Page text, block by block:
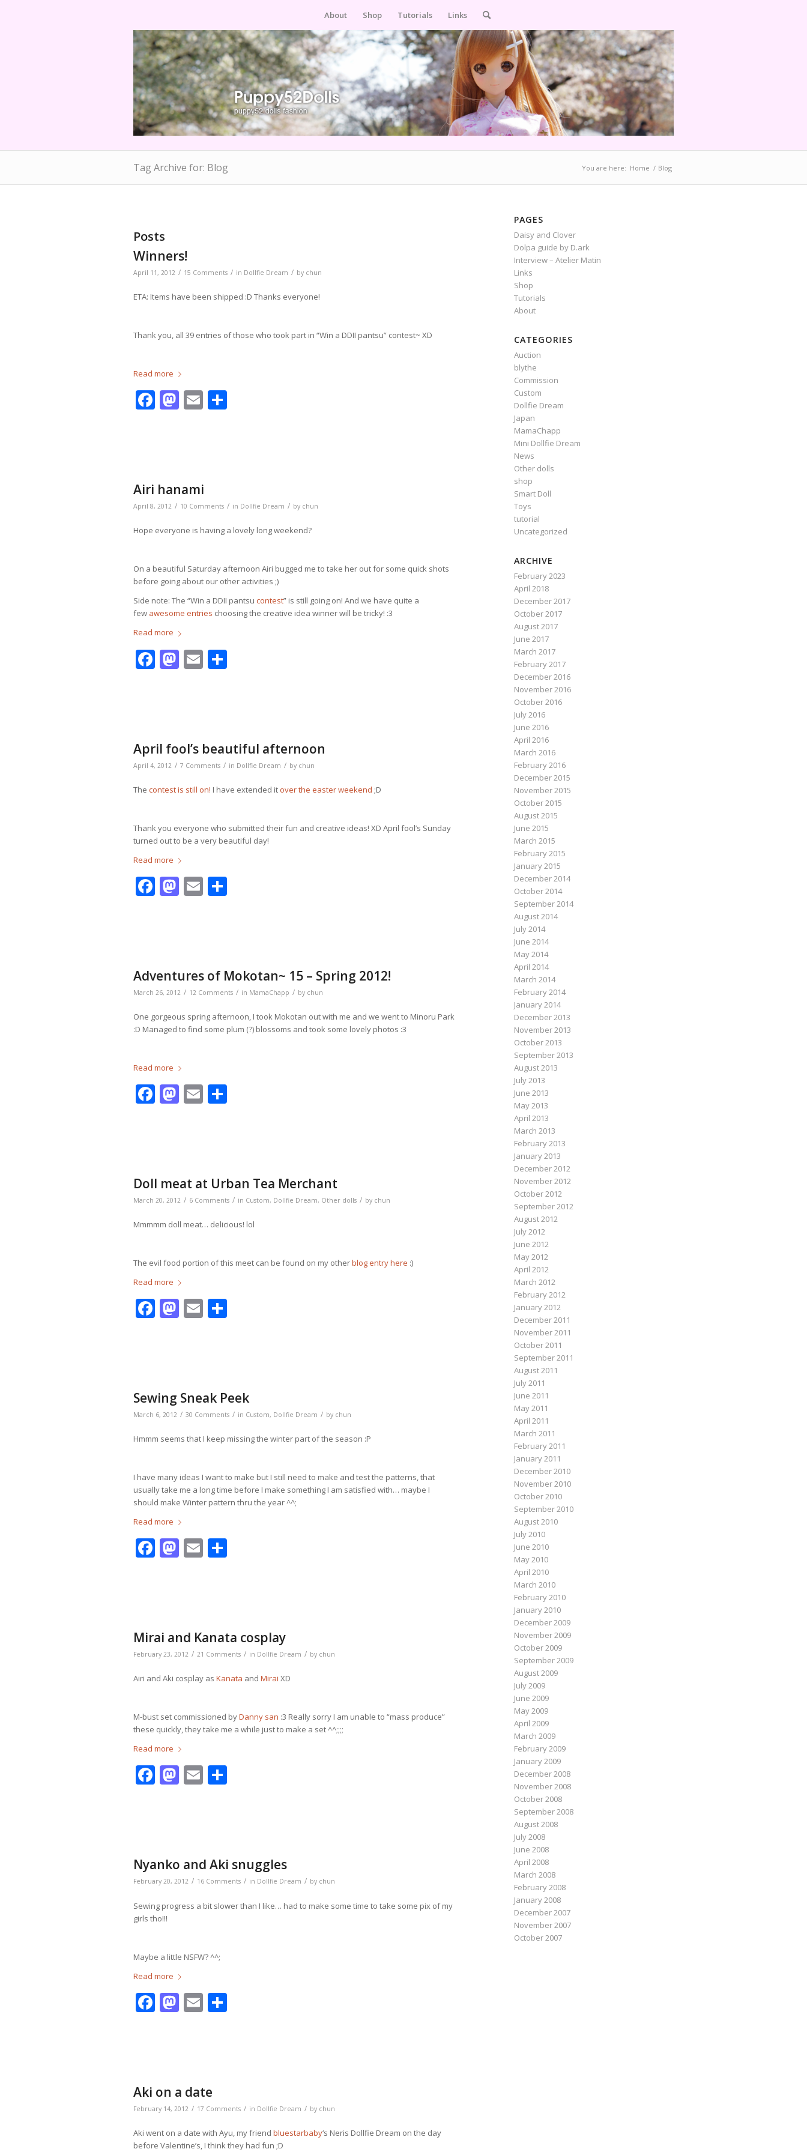
About Shop Tutorials Links
Tag Archive for: Blog You are here: Home / Blog
Posts
Winners!
April 11, 2012 / 15 Comments / in Dollfie Dream / by chun
ETA: Items have been shipped :D Thanks everyone!
Thank you, all 39 entries of those who took part in “Win a DDII pantsu” contest~ XD
Read more
Facebook
Mastodon
Email
Airi hanami
April 8, 2012 / 10 Comments / in Dollfie Dream / by chun
Hope everyone is having a lovely long weekend?
On a beautiful Saturday afternoon Airi bugged me to take her out for some quick shots
before going about our other activities ;)
Side note: The “Win a DDII pantsu contest” is still going on! And we have quite a
few awesome entries choosing the creative idea winner will be tricky! :3
Read more
Facebook
Mastodon
Email
April fool’s beautiful afternoon
April 4, 2012 / 7 Comments / in Dollfie Dream / by chun
The contest is still on! I have extended it over the easter weekend ;D
Thank you everyone who submitted their fun and creative ideas! XD April fool’s Sunday
turned out to be a very beautiful day!
Read more
Facebook
Mastodon
Email
Adventures of Mokotan~ 15 – Spring 2012!
March 26, 2012 / 12 Comments / in MamaChapp / by chun
One gorgeous spring afternoon, I took Mokotan out with me and we went to Minoru Park
:D Managed to find some plum (?) blossoms and took some lovely photos :3
Read more
Facebook
Mastodon
Email
Doll meat at Urban Tea Merchant
March 20, 2012 / 6 Comments / in Custom, Dollfie Dream, Other dolls / by chun
Mmmmm doll meat… delicious! lol
The evil food portion of this meet can be found on my otherblog entry here :)
Read more
Facebook
Mastodon
Email
Sewing Sneak Peek
March 6, 2012 / 30 Comments / in Custom, Dollfie Dream / by chun
Hmmm seems that I keep missing the winter part of the season :P
I have many ideas I want to make but I still need to make and test the patterns, that
usually take me a long time before I make something I am satisfied with… maybe I
should make Winter pattern thru the year ^^;
Read more
Facebook
Mastodon
Email
Mirai and Kanata cosplay
February 23, 2012 / 21 Comments / in Dollfie Dream / by chun
Airi and Aki cosplay as Kanata and Mirai XD
M-bust set commissioned byDanny san :3 Really sorry I am unable to “mass produce”
these quickly, they take me a while just to make a set ^^;;;;
Read more
Facebook
Mastodon
Email
Nyanko and Aki snuggles
February 20, 2012 / 16 Comments / in Dollfie Dream / by chun
Sewing progress a bit slower than I like… had to make some time to take some pix of my
girls tho!!!
Maybe a little NSFW? ^^;
Read more
Facebook
Mastodon
Email
Aki on a date
February 14, 2012 / 17 Comments / in Dollfie Dream / by chun
Aki went on a date with Ayu, my friend bluestarbaby‘s Neris Dollfie Dream on the day
before Valentine’s, I think they had fun ;D
PAGES
Daisy and Clover
Dolpa guide by D.ark
Interview – Atelier Matin
Links
Shop
Tutorials
About
CATEGORIES
Auction
blythe
Commission
Custom
Dollfie Dream
Japan
MamaChapp
Mini Dollfie Dream
News
Other dolls
shop
Smart Doll
Toys
tutorial
Uncategorized
ARCHIVE
February 2023
April 2018
December 2017
October 2017
August 2017
June 2017
March 2017
February 2017
December 2016
November 2016
October 2016
July 2016
June 2016
April 2016
March 2016
February 2016
December 2015
November 2015
October 2015
August 2015
June 2015
March 2015
February 2015
January 2015
December 2014
October 2014
September 2014
August 2014
July 2014
June 2014
May 2014
April 2014
March 2014
February 2014
January 2014
December 2013
November 2013
October 2013
September 2013
August 2013
July 2013
June 2013
May 2013
April 2013
March 2013
February 2013
January 2013
December 2012
November 2012
October 2012
September 2012
August 2012
July 2012
June 2012
May 2012
April 2012
March 2012
February 2012
January 2012
December 2011
November 2011
October 2011
September 2011
August 2011
July 2011
June 2011
May 2011
April 2011
March 2011
February 2011
January 2011
December 2010
November 2010
October 2010
September 2010
August 2010
July 2010
June 2010
May 2010
April 2010
March 2010
February 2010
January 2010
December 2009
November 2009
October 2009
September 2009
August 2009
July 2009
June 2009
May 2009
April 2009
March 2009
February 2009
January 2009
December 2008
November 2008
October 2008
September 2008
August 2008
July 2008
June 2008
April 2008
March 2008
February 2008
January 2008
December 2007
November 2007
October 2007